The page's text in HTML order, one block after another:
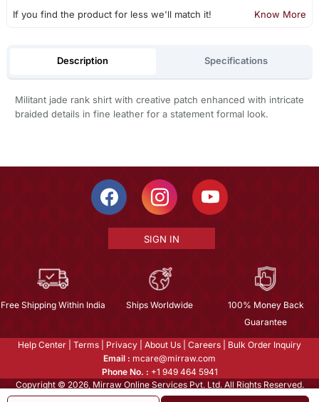
If you find the product for less we'll match it! Know More
Description Specifications
Militant jade rank shirt with creative patch enhanced with intricate
braided details in fine leather for a statement formal look.
SIGN IN
Free Shipping Within India Ships Worldwide
100% Money Back
Guarantee
Help Center Terms Privacy About Us Careers
Bulk Order Inquiry
Email : mcare@mirraw.com
Phone No. : +1 949 464 5941
Copyright © 2026, Mirraw Online Services Pvt. Ltd. All Rights Reserved.